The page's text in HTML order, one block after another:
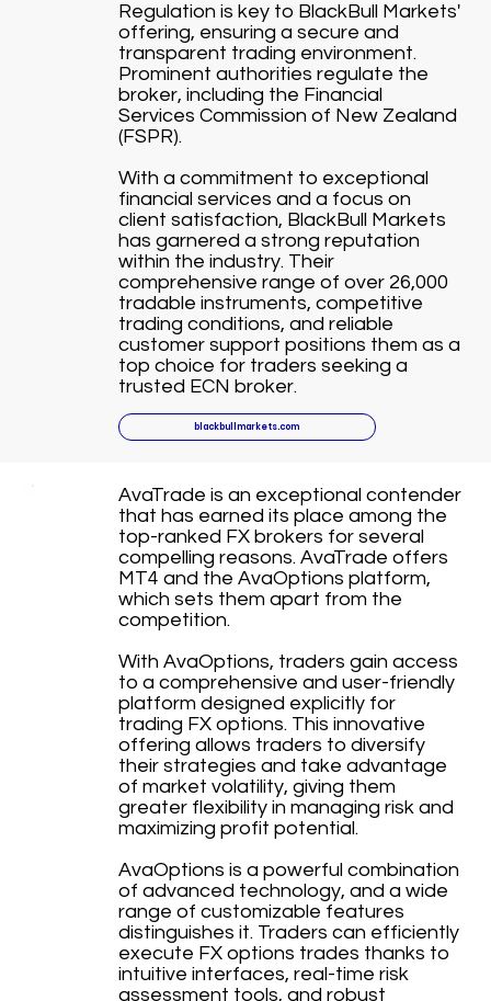
Regulation is key to BlackBull Markets'
offering, ensuring a secure and
transparent trading environment.
Prominent authorities regulate the
broker, including the Financial
Services Commission of New Zealand
(FSPR).
With a commitment to exceptional
financial services and a focus on
client satisfaction, BlackBull Markets
has garnered a strong reputation
within the industry. Their
comprehensive range of over 26,000
tradable instruments, competitive
trading conditions, and reliable
customer support positions them as a
top choice for traders seeking a
trusted ECN broker.
blackbullmarkets.com
AvaTrade is an exceptional contender
that has earned its place among the
top-ranked FX brokers for several
compelling reasons. AvaTrade offers
MT4 and the AvaOptions platform,
which sets them apart from the
competition.
With AvaOptions, traders gain access
to a comprehensive and user-friendly
platform designed explicitly for
trading FX options. This innovative
offering allows traders to diversify
their strategies and take advantage
of market volatility, giving them
greater flexibility in managing risk and
maximizing profit potential.
AvaOptions is a powerful combination
of advanced technology, and a wide
range of customizable features
distinguishes it. Traders can efficiently
execute FX options trades thanks to
intuitive interfaces, real-time risk
assessment tools, and robust